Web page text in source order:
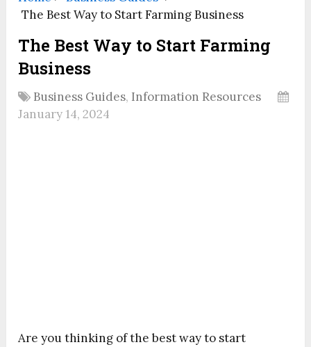
The Best Way to Start Farming Business
The Best Way to Start Farming
Business
Business Guides, Information Resources
January 14, 2024
Are you thinking of the best way to start